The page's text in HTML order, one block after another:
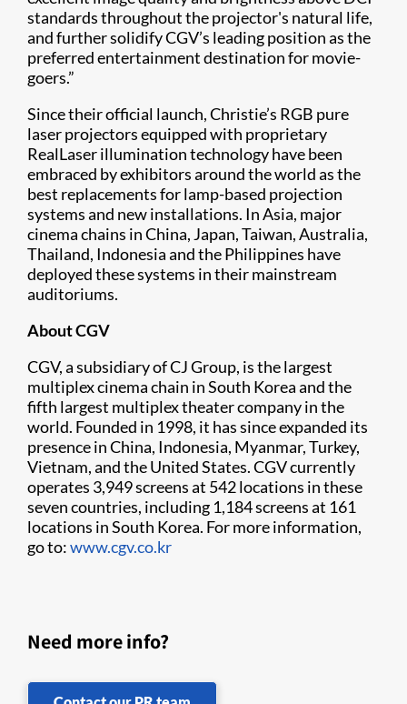
standards throughout the projector's natural life,
and further solidify CGV’s leading position as the
preferred entertainment destination for movie-
goers.”
Since their official launch, Christie’s RGB pure
laser projectors equipped with proprietary
RealLaser illumination technology have been
embraced by exhibitors around the world as the
best replacements for lamp-based projection
systems and new installations. In Asia, major
cinema chains in China, Japan, Taiwan, Australia,
Thailand, Indonesia and the Philippines have
deployed these systems in their mainstream
auditoriums.
About CGV
CGV, a subsidiary of CJ Group, is the largest
multiplex cinema chain in South Korea and the
fifth largest multiplex theater company in the
world. Founded in 1998, it has since expanded its
presence in China, Indonesia, Myanmar, Turkey,
Vietnam, and the United States. CGV currently
operates 3,949 screens at 542 locations in these
seven countries, including 1,184 screens at 161
locations in South Korea. For more information,
go to:www.cgv.co.kr
Need more info?